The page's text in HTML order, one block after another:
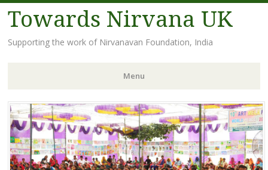
Towards Nirvana UK
Supporting the work of Nirvanavan Foundation, India
Menu
Skip
to
content